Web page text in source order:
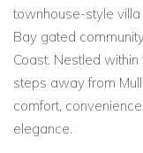
townhouse-style
Bay gated
Coast. Nestled
steps away from
comfort,
elegance.